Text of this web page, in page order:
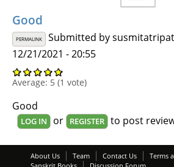
Good
PERMALINK Submitted by
12/21/2021 - 20:55
Average: 5 (1 vote)
Good
LOG IN or REGISTER to post
About Us Team Contact Us Terms